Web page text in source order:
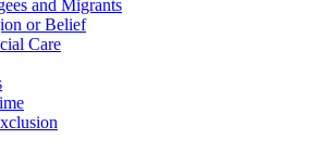
and Migrants
or Belief
Care